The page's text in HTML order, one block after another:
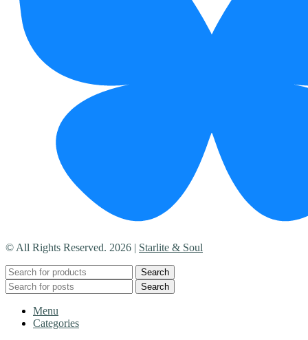
© All Rights Reserved. 2026 | Starlite & Soul
Search
Search
Menu
Categories